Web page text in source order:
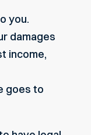
you.
damages
income,
goes to